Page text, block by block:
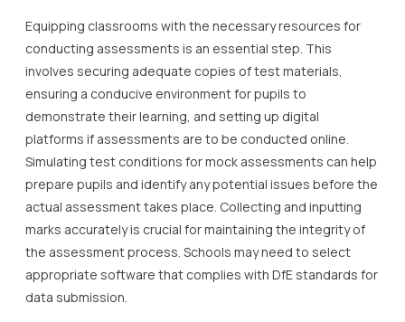
Equipping classrooms with the necessary resources for
conducting assessments is an essential step. This
involves securing adequate copies of test materials,
ensuring a conducive environment for pupils to
demonstrate their learning, and setting up digital
platforms if assessments are to be conducted online.
Simulating test conditions for mock assessments can help
prepare pupils and identify any potential issues before the
actual assessment takes place. Collecting and inputting
marks accurately is crucial for maintaining the integrity of
the assessment process. Schools may need to select
appropriate software that complies with DfE standards for
data submission.